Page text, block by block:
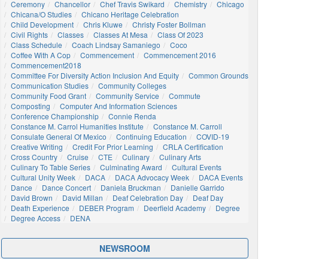
Ceremony
Chancellor Chef Travis Swikard Chemistry
Chicago
Chicana/o Studies
Chicano Heritage Celebration
Child Development
Chris Kluwe
Christy Foster Bollman
Civil Rights
Classes Classes At Mesa
Class Of 2023
Class Schedule
Coach Lindsay Samaniego
Coco
Coffee With A Cop
Commencement
Commencement 2016
Commencement2018
Committee For Diversity Action Inclusion And Equity
Common Grounds
Communication Studies
Community Colleges
Community Food Grant
Community Service
Commute
Composting
Computer And Information Sciences
Conference Championship
Connie Renda
Constance M. Carrol Humanities Institute
Constance M. Carroll
Consulate General Of Mexico
Continuing Education
COVID-19
Creative Writing
Credit For Prior Learning
CRLA Certification
Cross Country
Cruise CTE Culinary
Culinary Arts
Culinary To Table Series
Culminating Award
Cultural Events
Cultural Unity Week
DACA DACA Advocacy Week
DACA Events
Dance
Dance Concert Daniela Bruckman
Danielle Garrido
David Brown
David Millan Deaf Celebration Day
Deaf Day
Death Experience
DEBER Program Deerfield Academy
Degree
Degree Access
DENA
NEWSROOM